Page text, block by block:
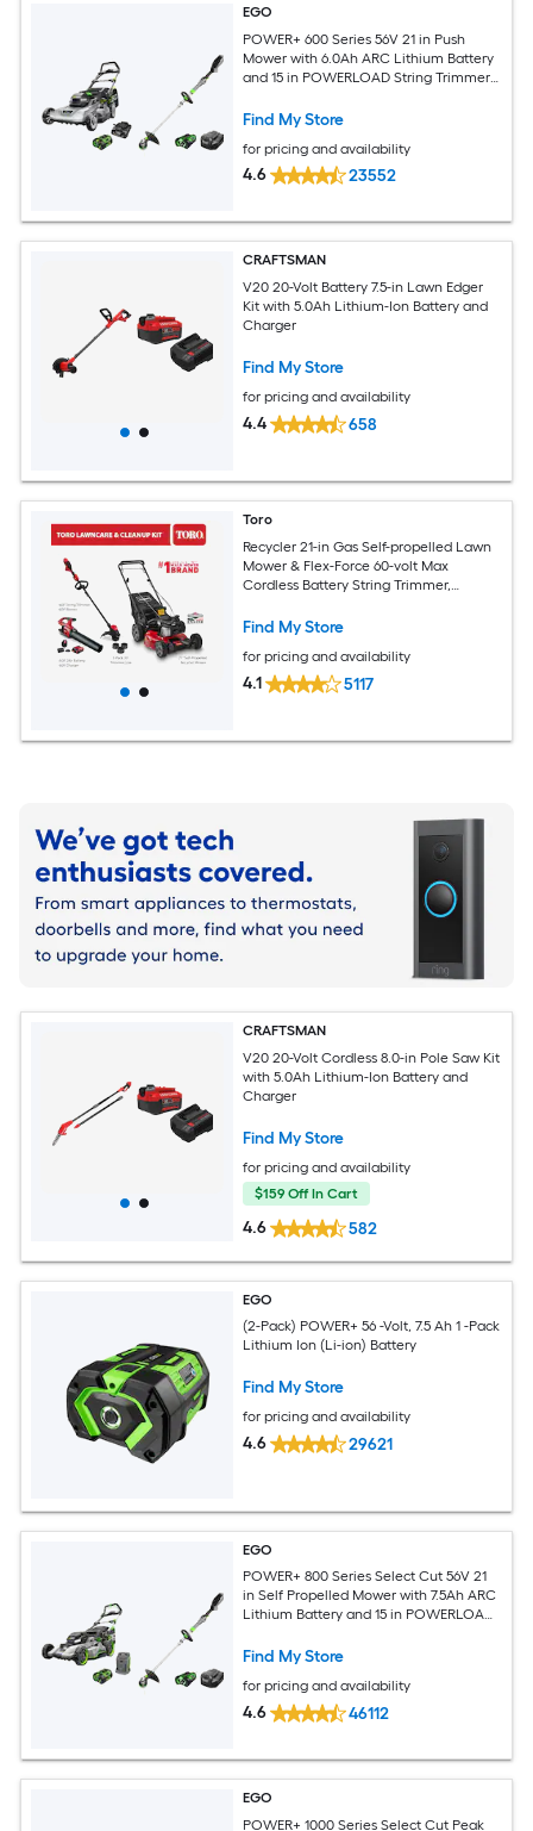
EGO
POWER+ 600 Series 56V 21 in Push
Mower with 6.0Ah ARC Lithium Battery
and 15 in POWERLOAD String Trimmer
Charger
Find My Store
for pricing and availability
4.6 23552
CRAFTSMAN
V20 20-Volt Battery 7.5-in Lawn Edger
Kit with 5.0Ah Lithium-Ion Battery and
Charger
Find My Store
for pricing and availability
4.4 658
Toro
Recycler 21-in Gas Self-propelled Lawn
Mower & Flex-Force 60-volt Max
Cordless Battery String Trimmer,
Kit Bundle (Battery & Charger Included)
Find My Store
for pricing and availability
4.1 5117
CRAFTSMAN
V20 20-Volt Cordless 8.0-in Pole Saw Kit
with 5.0Ah Lithium-Ion Battery and
Charger
Find My Store
for pricing and availability
$159 Off In Cart
4.6 582
EGO
(2-Pack) POWER+ 56 -Volt, 7.5 Ah 1 -Pack
Lithium Ion (Li-ion) Battery
Find My Store
for pricing and availability
4.6 29621
EGO
POWER+ 800 Series Select Cut 56V 21
in Self Propelled Mower with 7.5Ah ARC
Lithium Battery and 15 in POWERLOAD
Battery and Charger
Find My Store
for pricing and availability
4.6 46112
EGO
POWER+ 1000 Series Select Cut Peak